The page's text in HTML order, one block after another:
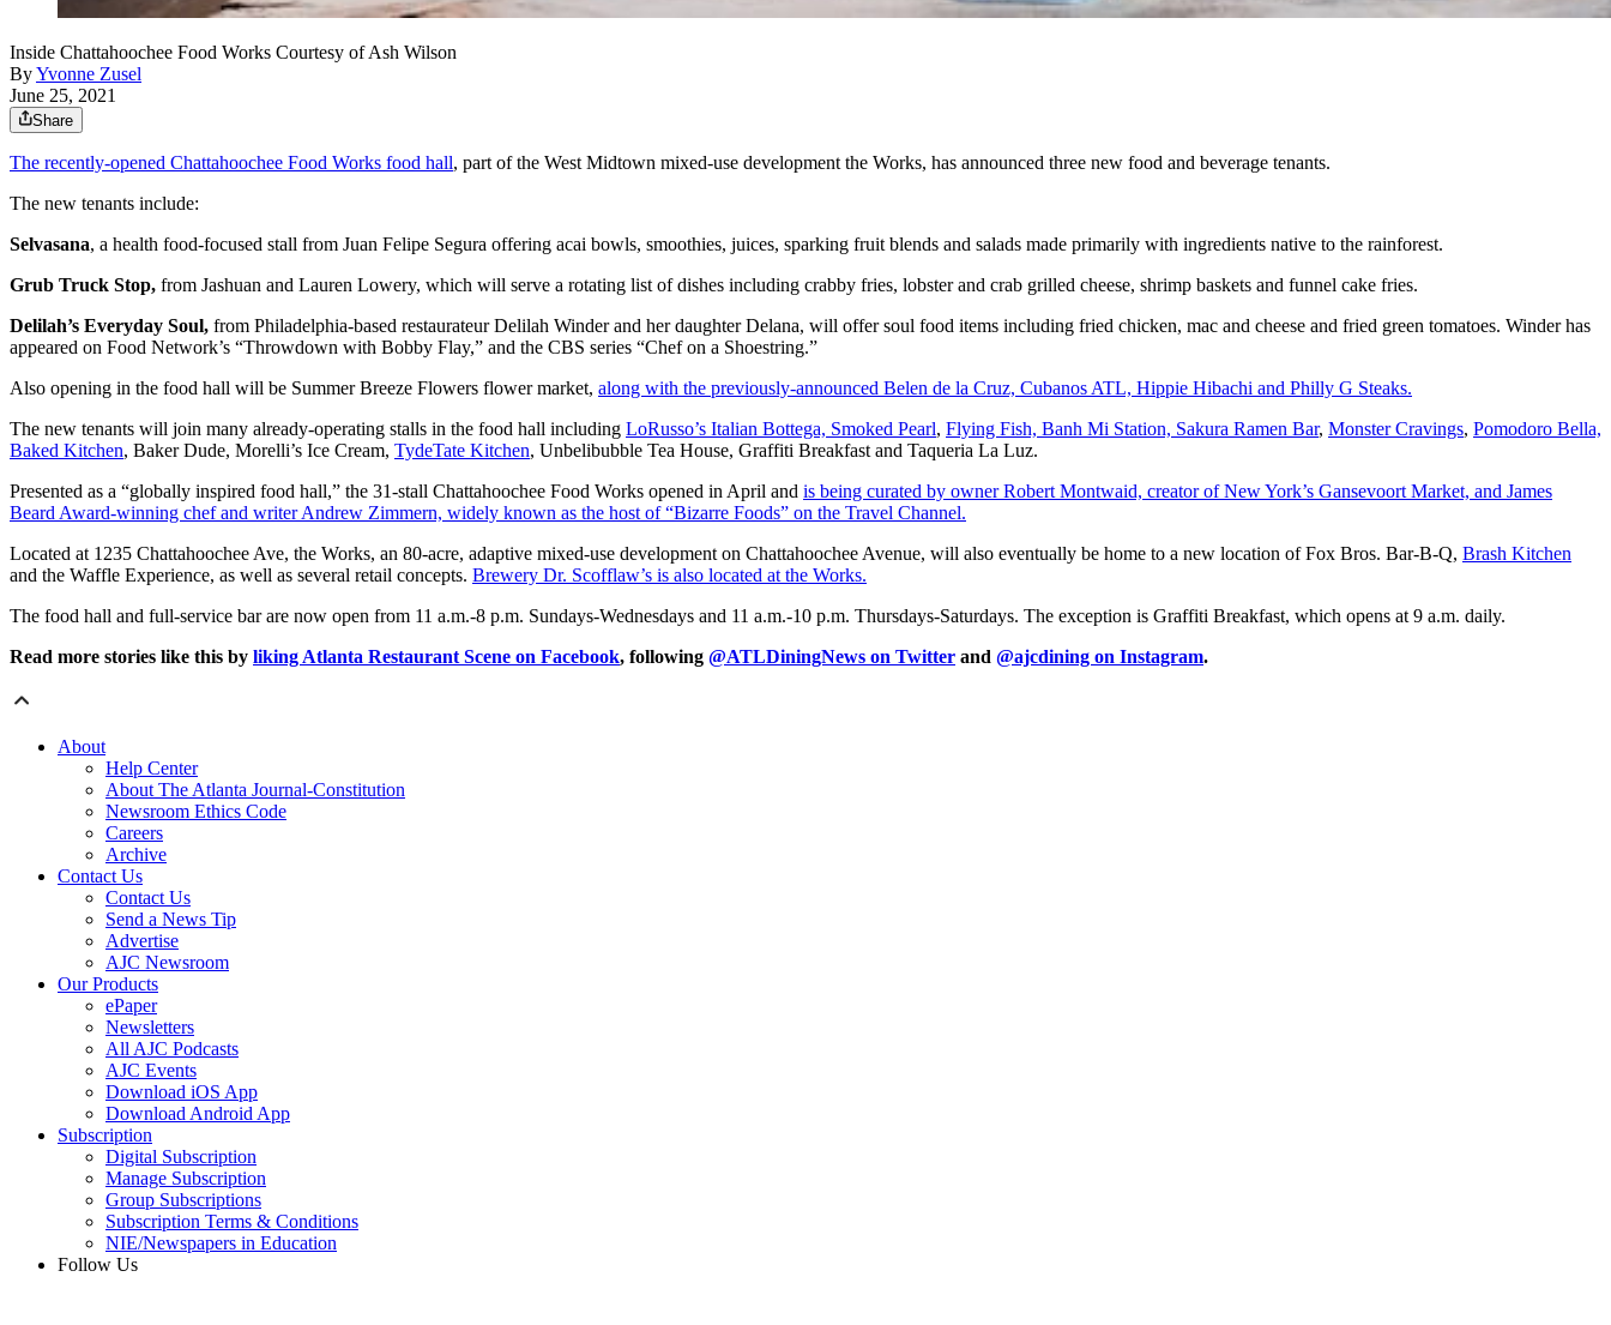
Inside Chattahoochee Food Works Courtesy of Ash Wilson
ByYvonne Zusel
June 25, 2021
Share
The recently-opened Chattahoochee Food Works food hall, part of the West Midtown mixed-use development the Works, has announced three new food and beverage tenants.
The new tenants include:
Selvasana, a health food-focused stall from Juan Felipe Segura offering acai bowls, smoothies, juices, sparking fruit blends and salads made primarily with ingredients native to the rainforest.
Grub Truck Stop, from Jashuan and Lauren Lowery, which will serve a rotating list of dishes including crabby fries, lobster and crab grilled cheese, shrimp baskets and funnel cake fries.
Delilah’s Everyday Soul, from Philadelphia-based restaurateur Delilah Winder and her daughter Delana, will offer soul food items including fried chicken, mac and cheese and fried green tomatoes. Winder has
appeared on Food Network’s “Throwdown with Bobby Flay,” and the CBS series “Chef on a Shoestring.”
Also opening in the food hall will be Summer Breeze Flowers flower market, along with the previously-announced Belen de la Cruz, Cubanos ATL, Hippie Hibachi and Philly G Steaks.
The new tenants will join many already-operating stalls in the food hall including LoRusso’s Italian Bottega, Smoked Pearl, Flying Fish, Banh Mi Station, Sakura Ramen Bar, Monster Cravings, Pomodoro Bella,
Baked Kitchen, Baker Dude, Morelli’s Ice Cream, TydeTate Kitchen, Unbelibubble Tea House, Graffiti Breakfast and Taqueria La Luz.
Presented as a “globally inspired food hall,” the 31-stall Chattahoochee Food Works opened in April and is being curated by owner Robert Montwaid, creator of New York’s Gansevoort Market, and James
Beard Award-winning chef and writer Andrew Zimmern, widely known as the host of “Bizarre Foods” on the Travel Channel.
Located at 1235 Chattahoochee Ave, the Works, an 80-acre, adaptive mixed-use development on Chattahoochee Avenue, will also eventually be home to a new location of Fox Bros. Bar-B-Q, Brash Kitchen
and the Waffle Experience, as well as several retail concepts. Brewery Dr. Scofflaw’s is also located at the Works.
The food hall and full-service bar are now open from 11 a.m.-8 p.m. Sundays-Wednesdays and 11 a.m.-10 p.m. Thursdays-Saturdays. The exception is Graffiti Breakfast, which opens at 9 a.m. daily.
Read more stories like this by liking Atlanta Restaurant Scene on Facebook, following @ATLDiningNews on Twitter and @ajcdining on Instagram.
About
Help Center
About The Atlanta Journal-Constitution
Newsroom Ethics Code
Careers
Archive
Contact Us
Contact Us
Send a News Tip
Advertise
AJC Newsroom
Our Products
ePaper
Newsletters
All AJC Podcasts
AJC Events
Download iOS App
Download Android App
Subscription
Digital Subscription
Manage Subscription
Group Subscriptions
Subscription Terms & Conditions
NIE/Newspapers in Education
Follow Us